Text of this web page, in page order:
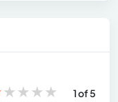
★★★★
1 of 5